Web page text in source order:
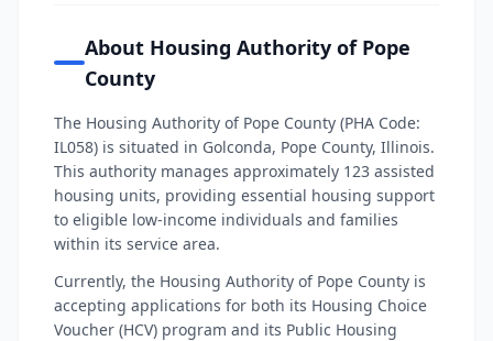
About Housing Authority of Pope
County
The Housing Authority of Pope County (PHA Code:
IL058) is situated in Golconda, Pope County, Illinois.
This authority manages approximately 123 assisted
housing units, providing essential housing support
to eligible low-income individuals and families
within its service area.
Currently, the Housing Authority of Pope County is
accepting applications for both its Housing Choice
Voucher (HCV) program and its Public Housing